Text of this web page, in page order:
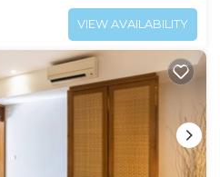
VIEW AVAILABILITY